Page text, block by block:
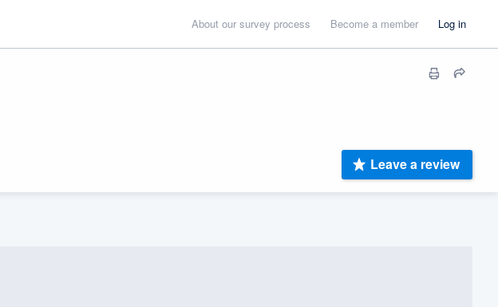
About our survey process Become a member Log in
Leave a review